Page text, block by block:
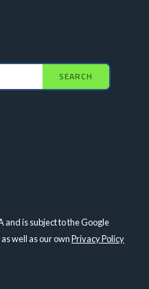
SEARCH
and is subject to the Google
as well as our ownPrivacy Policy